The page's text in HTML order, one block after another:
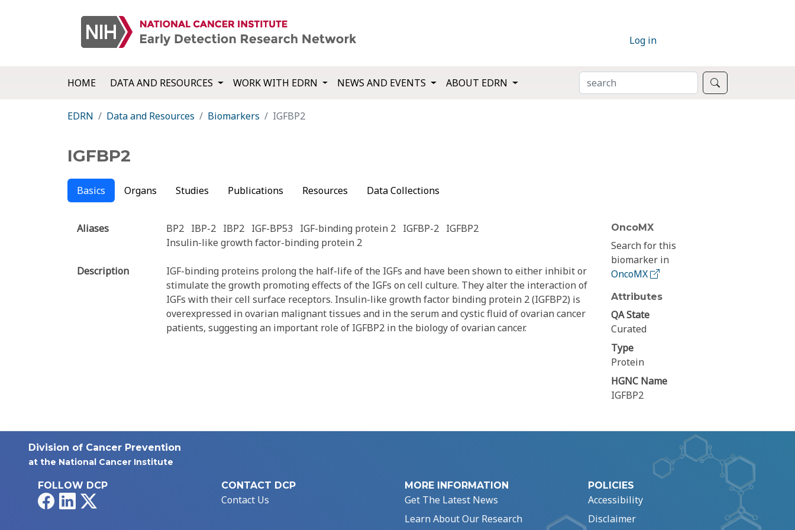
Log in
HOME DATA AND RESOURCES WORK WITH EDRN NEWS AND EVENTS ABOUT EDRN SEARCH
EDRN Data and Resources Biomarkers IGFBP2
IGFBP2
Basics Organs Studies Publications Resources Data Collections
Aliases BP2 IBP-2 IBP2 IGF-BP53 IGF-binding protein 2 IGFBP-2
IGFBP2
Insulin-like growth factor-binding protein 2
Description
IGF-binding proteins prolong the half-life of the IGFs and have been shown to either inhibit or
stimulate the growth promoting effects of the IGFs on cell culture. They alter the interaction of
IGFs with their cell surface receptors. Insulin-like growth factor binding protein 2 (IGFBP2) is
overexpressed in ovarian malignant tissues and in the serum and cystic fluid of ovarian cancer
patients, suggesting an important role of IGFBP2 in the biology of ovarian cancer.
OncoMX
Search for this
biomarker in
OncoMX
Attributes
QA State
Curated
Type
Protein
HGNC Name
IGFBP2
Division of Cancer Prevention
at the National Cancer Institute
FOLLOW DCP
FacebookLinkedIn
CONTACT DCP
Contact Us
MORE INFORMATION
Get The Latest News
Learn About Our Research
POLICIES
Accessibility
Disclaimer